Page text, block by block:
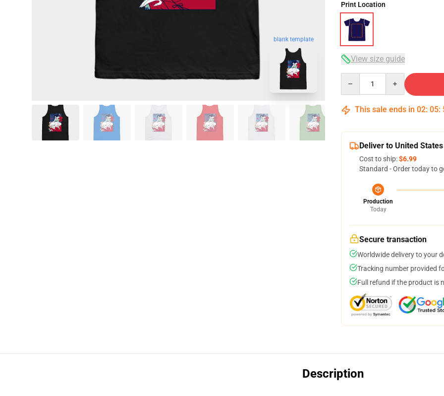
blank template
Print Location
View size guide
This sale ends in 02: 05:
Deliver to United States
Cost to ship:$6.99
Standard - Order today to
Production
Today
Secure transaction
Worldwide delivery to your
Tracking number provided
Full refund if the product is
Description